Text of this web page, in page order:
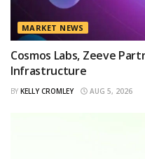
MARKET NEWS
Cosmos Labs, Zeeve
Infrastructure
BY KELLY CROMLEY AUG 5, 2026